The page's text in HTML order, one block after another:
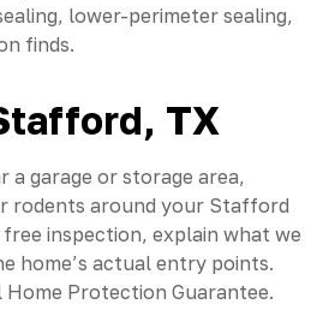
lower-perimeter sealing,
finds.
TX
a garage or storage area,
rodents around your Stafford
inspection, explain what we
home’s actual entry points.
Protection Guarantee.